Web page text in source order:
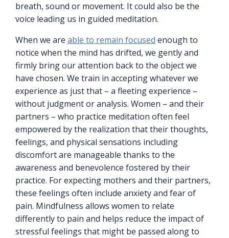
breath, sound or movement. It could also be the
voice leading us in guided meditation.
When we are able to remain focused enough to
notice when the mind has drifted, we gently and
firmly bring our attention back to the object we
have chosen. We train in accepting whatever we
experience as just that – a fleeting experience –
without judgment or analysis. Women – and their
partners – who practice meditation often feel
empowered by the realization that their thoughts,
feelings, and physical sensations including
discomfort are manageable thanks to the
awareness and benevolence fostered by their
practice. For expecting mothers and their partners,
these feelings often include anxiety and fear of
pain. Mindfulness allows women to relate
differently to pain and helps reduce the impact of
stressful feelings that might be passed along to